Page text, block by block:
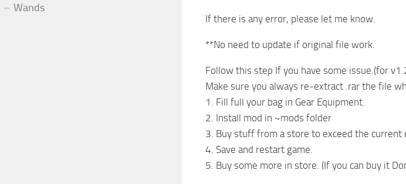
If there is any error, please let me know.
**No need to update if original file work.
Follow this step If you have some issue.(for
Make sure you always re-extract .rar the file
1. Fill full your bag in Gear Equipment.
2. Install mod in ~mods folder
3. Buy stuff from a store to exceed the current
4. Save and restart game.
5. Buy some more in store. (If you can buy it
Wands